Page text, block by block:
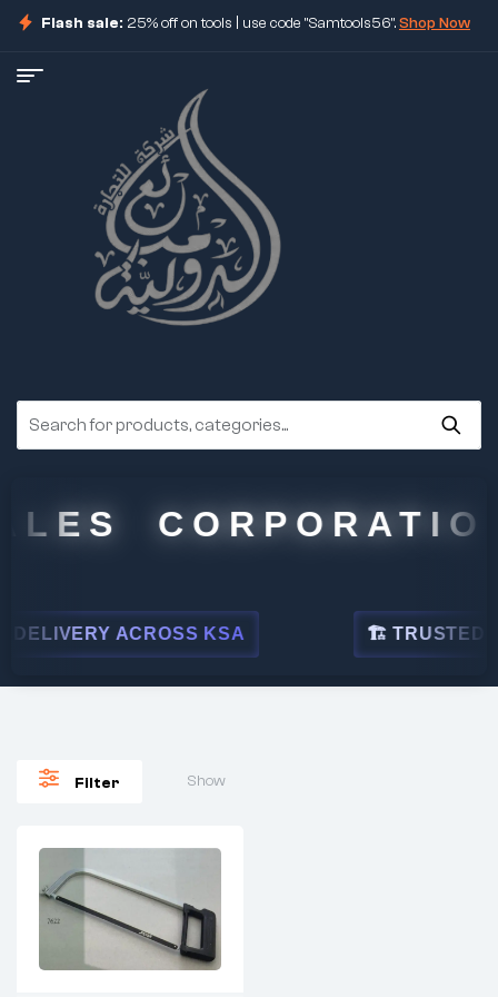
Flash sale: 25% off on tools | use code "Samtools56".Shop Now
CORPORATION
ACROSS KSA 🏗 TRUSTED BY
Filter Show